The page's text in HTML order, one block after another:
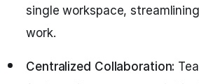
single workspace,
work.
Centralized Collaboration: